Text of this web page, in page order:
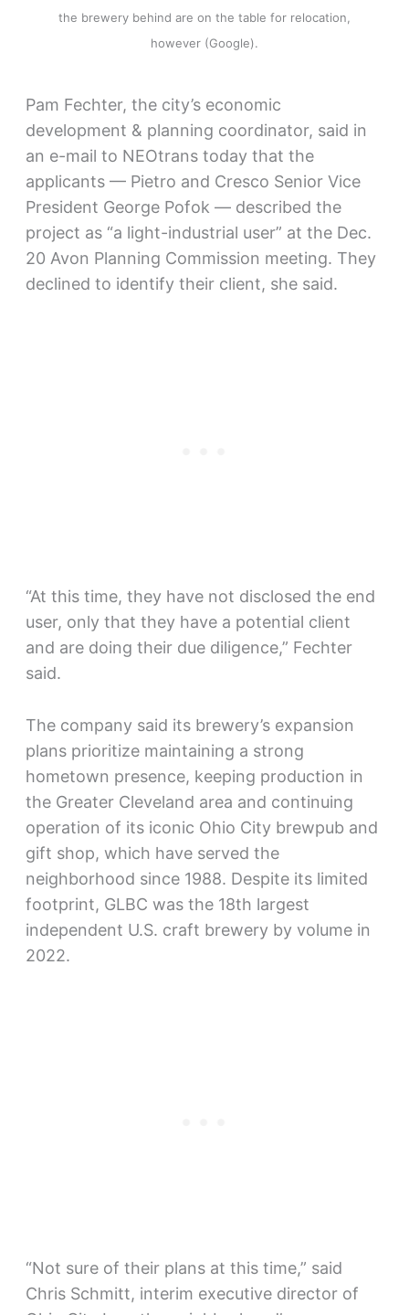
the brewery behind are on the table for relocation,
however (Google).
Pam Fechter, the city’s economic
development & planning coordinator, said in
an e-mail to NEOtrans today that the
applicants — Pietro and Cresco Senior Vice
President George Pofok — described the
project as “a light-industrial user” at the Dec.
20 Avon Planning Commission meeting. They
declined to identify their client, she said.
“At this time, they have not disclosed the end
user, only that they have a potential client
and are doing their due diligence,” Fechter
said.
The company said its brewery’s expansion
plans prioritize maintaining a strong
hometown presence, keeping production in
the Greater Cleveland area and continuing
operation of its iconic Ohio City brewpub and
gift shop, which have served the
neighborhood since 1988. Despite its limited
footprint, GLBC was the 18th largest
independent U.S. craft brewery by volume in
2022.
“Not sure of their plans at this time,” said
Chris Schmitt, interim executive director of